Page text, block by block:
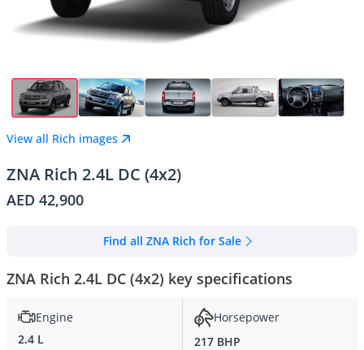
View all Rich images
ZNA Rich 2.4L DC (4x2)
AED 42,900
Find all ZNA Rich for Sale
ZNA Rich 2.4L DC (4x2) key specifications
Engine
2.4 L
Horsepower
217 BHP